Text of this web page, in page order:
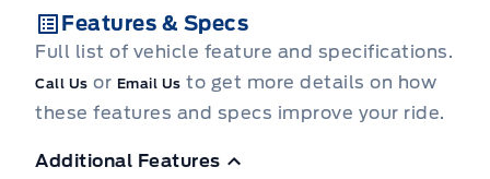
Features & Specs
Full list of vehicle feature and specifications.
Call Us or Email Us to get more details on how
these features and specs improve your ride.
Additional Features